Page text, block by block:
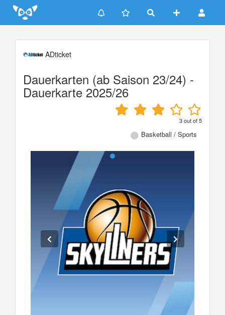
Update cookies preferences
ADticket
Dauerkarten (ab Saison 23/24) -
Dauerkarte 2025/26
3out of5
Basketball / Sports